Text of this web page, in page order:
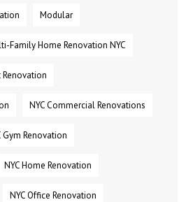
Modular
Family Home Renovation NYC
Renovation
NYC Commercial Renovations
Gym Renovation
NYC Home Renovation
NYC Office Renovation